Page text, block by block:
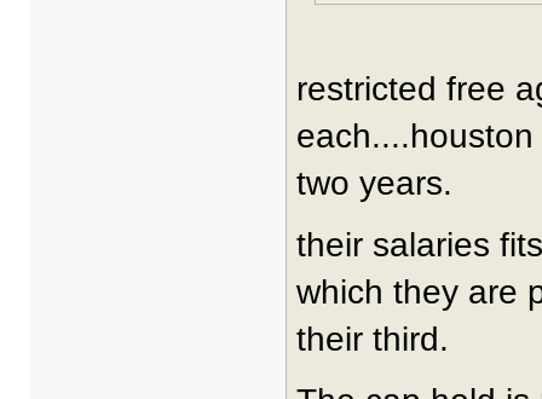
restricted free
two years.
their salaries
which they are
their third.